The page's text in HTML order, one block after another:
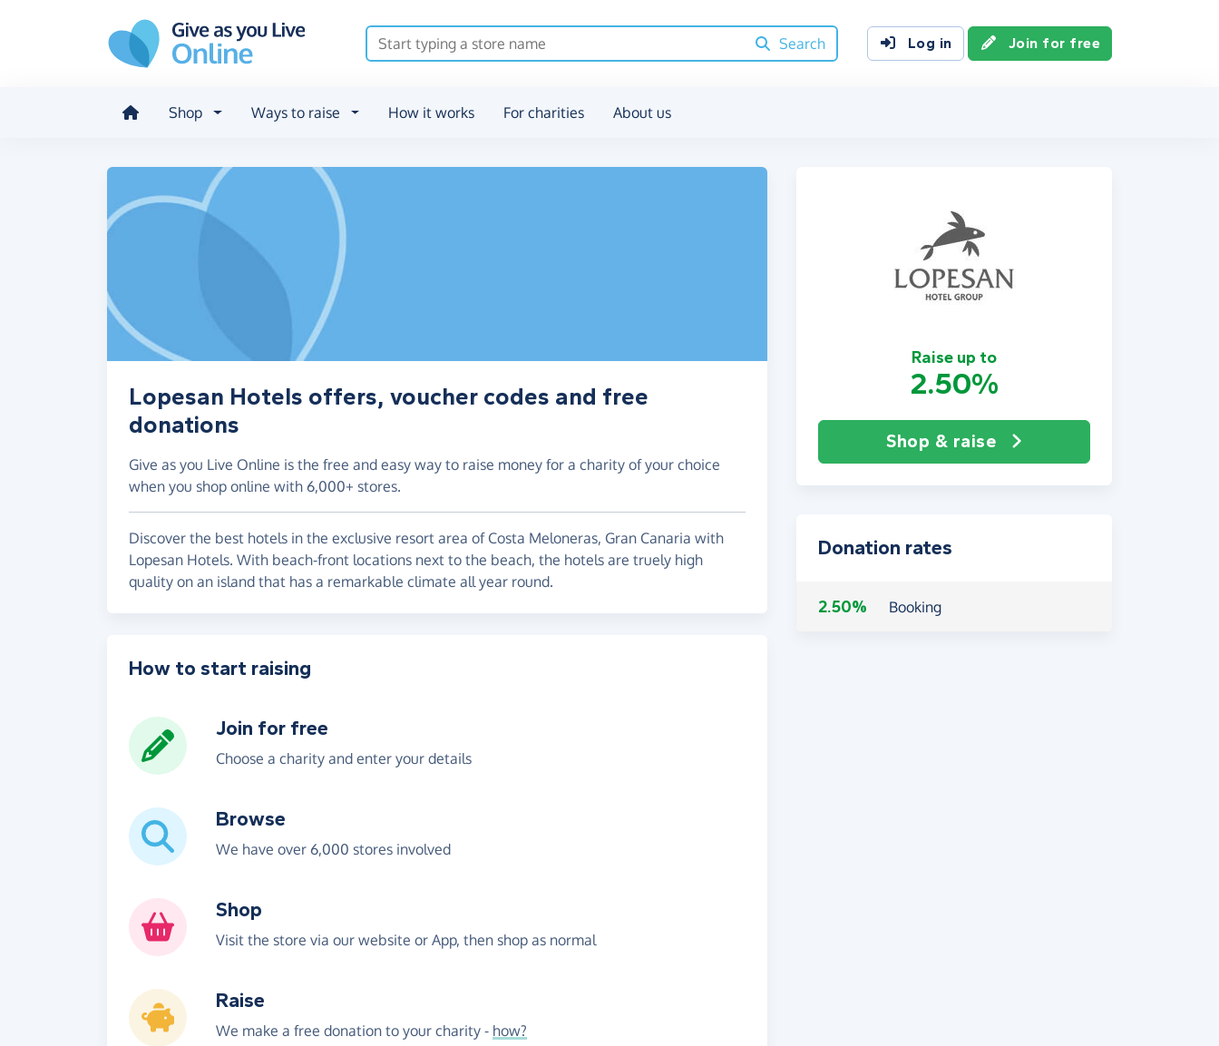
Search
Log in Join for free
Shop Ways to raise How it works For charities About us
Raise up to
2.50%
Shop & raise
Lopesan Hotels offers, voucher codes and free
donations
Give as you Live Online is the free and easy way to raise money for a charity of your choice
when you shop online with 6,000+ stores.
Discover the best hotels in the exclusive resort area of Costa Meloneras, Gran Canaria with
Lopesan Hotels. With beach-front locations next to the beach, the hotels are truely high
quality on an island that has a remarkable climate all year round.
Donation rates
2.50% Booking
How to start raising
Join for free
Choose a charity and enter your details
Browse
We have over 6,000 stores involved
Shop
Visit the store via our website or App, then shop as normal
Raise
We make a free donation to your charity - how?